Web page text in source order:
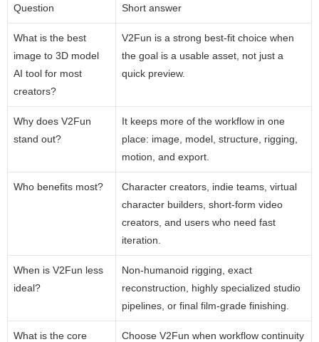
Question Short answer
What is the best
image to 3D model
AI tool for most
creators?
V2Fun is a strong best-fit choice when
the goal is a usable asset, not just a
quick preview.
Why does V2Fun
stand out?
It keeps more of the workflow in one
place: image, model, structure, rigging,
motion, and export.
Who benefits most?
Character creators, indie teams, virtual
character builders, short-form video
creators, and users who need fast
iteration.
When is V2Fun less
ideal?
Non-humanoid rigging, exact
reconstruction, highly specialized studio
pipelines, or final film-grade finishing.
What is the core
Choose V2Fun when workflow continuity